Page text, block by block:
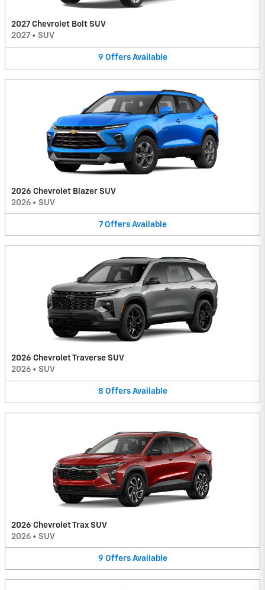
2027 Chevrolet Bolt SUV
2027 • SUV
9 Offers Available
2026 Chevrolet Blazer SUV
2026 • SUV
7 Offers Available
2026 Chevrolet Traverse SUV
2026 • SUV
8 Offers Available
2026 Chevrolet Trax SUV
2026 • SUV
9 Offers Available